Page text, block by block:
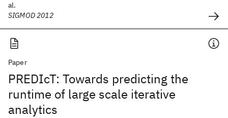
al.
SIGMOD 2012
Paper
PREDIcT: Towards predicting the
runtime of large scale iterative
analytics